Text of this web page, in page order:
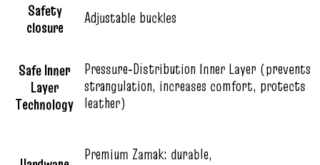
Safety
closure
Adjustable buckles
Safe Inner
Layer
Technology
Pressure‑Distribution Inner Layer (prevents
strangulation, increases comfort, protects
leather)
Premium Zamak: durable,